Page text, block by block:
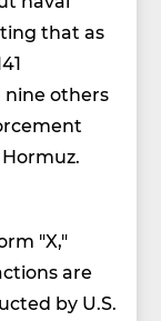
that as
nine others
"X,"
are
by U.S.